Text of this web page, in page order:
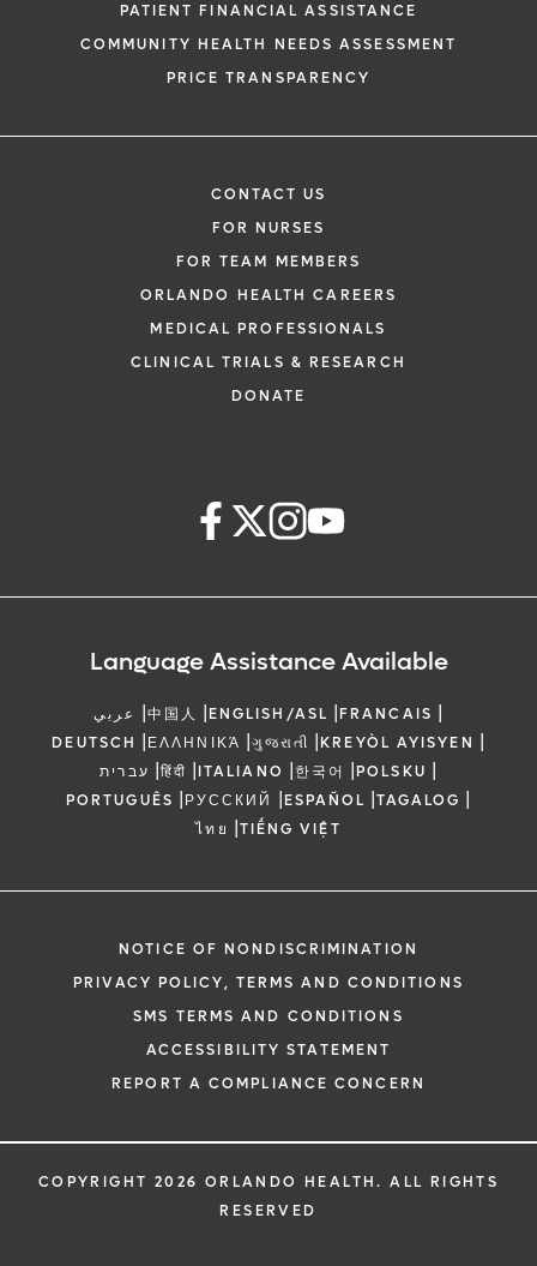
PATIENT FINANCIAL ASSISTANCE
COMMUNITY HEALTH NEEDS ASSESSMENT
PRICE TRANSPARENCY
CONTACT US
FOR NURSES
FOR TEAM MEMBERS
ORLANDO HEALTH CAREERS
MEDICAL PROFESSIONALS
CLINICAL TRIALS & RESEARCH
DONATE
Language Assistance Available
عربي |中国人 |ENGLISH/ASL |FRANCAIS |
DEUTSCH |ΕΛΛΗΝΙΚΆ |ગુજરાતી |KREYÒL AYISYEN |
עברית |हिंदी |ITALIANO |한국어 |POLSKU |
PORTUGUÊS |РУССКИЙ |ESPAÑOL |TAGALOG |
ไทย |TIẾNG VIỆT
NOTICE OF NONDISCRIMINATION
PRIVACY POLICY, TERMS AND CONDITIONS
SMS TERMS AND CONDITIONS
ACCESSIBILITY STATEMENT
REPORT A COMPLIANCE CONCERN
COPYRIGHT 2026 ORLANDO HEALTH. ALL RIGHTS
RESERVED